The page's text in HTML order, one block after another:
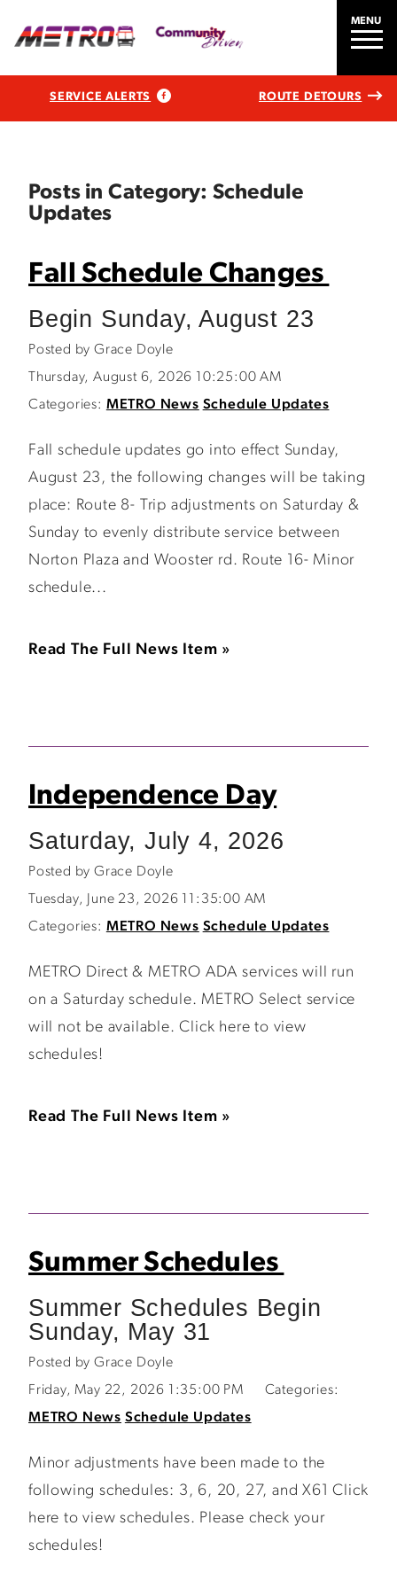
MENU
SERVICE ALERTS ROUTE DETOURS
Posts in Category: Schedule
Updates
Fall Schedule Changes
Begin Sunday, August 23
Posted by Grace Doyle
Thursday, August 6, 2026 10:25:00 AM
Categories: METRO News Schedule Updates
Fall schedule updates go into effect Sunday,
August 23, the following changes will be taking
place: Route 8- Trip adjustments on Saturday &
Sunday to evenly distribute service between
Norton Plaza and Wooster rd. Route 16- Minor
schedule...
Read The Full News Item »
Independence Day
Saturday, July 4, 2026
Posted by Grace Doyle
Tuesday, June 23, 2026 11:35:00 AM
Categories: METRO News Schedule Updates
METRO Direct & METRO ADA services will run
on a Saturday schedule. METRO Select service
will not be available. Click here to view
schedules!
Read The Full News Item »
Summer Schedules
Summer Schedules Begin
Sunday, May 31
Posted by Grace Doyle
Friday, May 22, 2026 1:35:00 PM
Categories:
METRO News Schedule Updates
Minor adjustments have been made to the
following schedules: 3, 6, 20, 27, and X61 Click
here to view schedules. Please check your
schedules!